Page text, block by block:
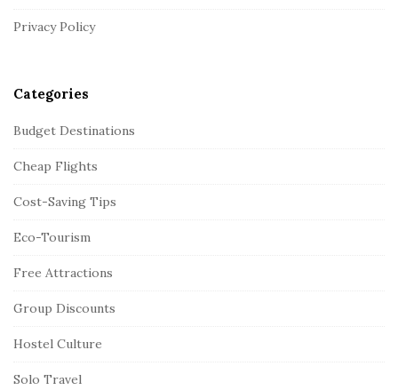
Privacy Policy
Categories
Budget Destinations
Cheap Flights
Cost-Saving Tips
Eco-Tourism
Free Attractions
Group Discounts
Hostel Culture
Solo Travel